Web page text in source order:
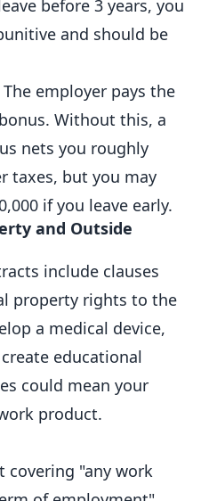
before 3 years, you
and should be
The employer pays the
Without this, a
nets you roughly
taxes, but you may
if you leave early.
and Outside
include clauses
property rights to the
a medical device,
educational
could mean your
product.
covering "any work